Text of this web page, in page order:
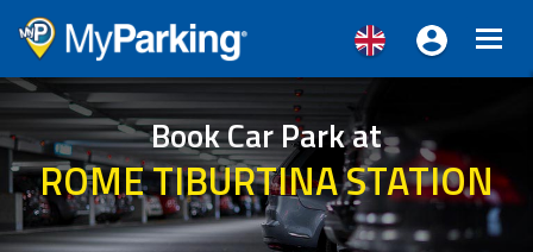
Book Car Park at
ROME TIBURTINA STATION